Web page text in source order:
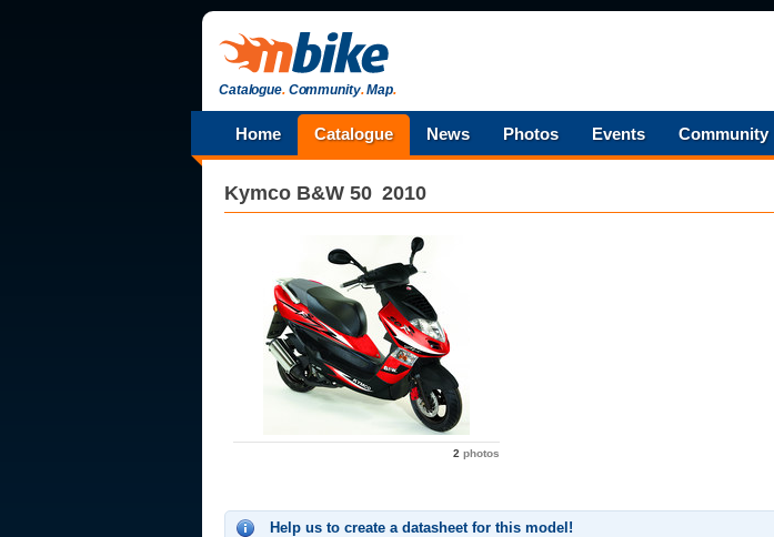
Catalogue.Community.Map.
Home Catalogue News Photos Events Community
Kymco B&W 50 2010
2 photos
Help us to create a datasheet for this model!